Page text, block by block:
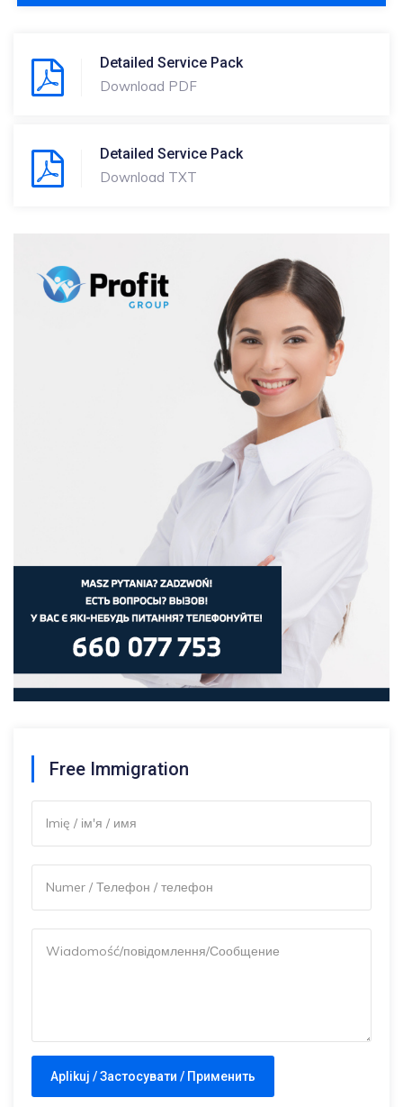
Detailed Service Pack
Download PDF
Detailed Service Pack
Download TXT
Free Immigration